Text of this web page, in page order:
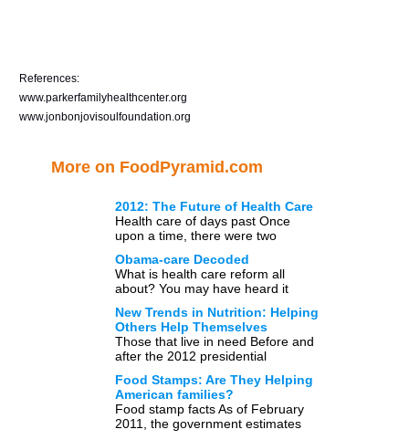
References:
www.parkerfamilyhealthcenter.org
www.jonbonjovisoulfoundation.org
More on FoodPyramid.com
2012: The Future of Health Care
Health care of days past Once
upon a time, there were two
care: either […]
Obama-care Decoded
What is health care reform all
about? You may have heard it
again […]
New Trends in Nutrition: Helping
Others Help Themselves
Those that live in need Before and
after the 2012 presidential
a lot of talk […]
Food Stamps: Are They Helping
American families?
Food stamp facts As of February
2011, the government estimates